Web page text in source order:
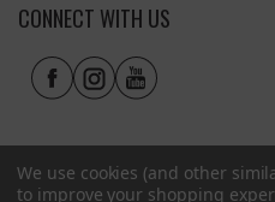
CONNECT WITH US
We use cookies (and other
to improve your shopping